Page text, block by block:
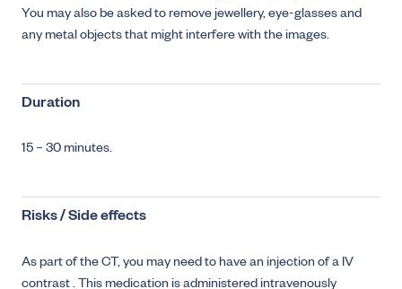
You may also be asked to remove jewellery, eye-glasses and
any metal objects that might interfere with the images.
Duration
15 – 30 minutes.
Risks / Side effects
As part of the CT, you may need to have an injection of a IV
contrast . This medication is administered intravenously